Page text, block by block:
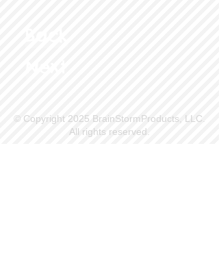
© Copyright 2025 BrainStormProducts, LLC.
All rights reserved.